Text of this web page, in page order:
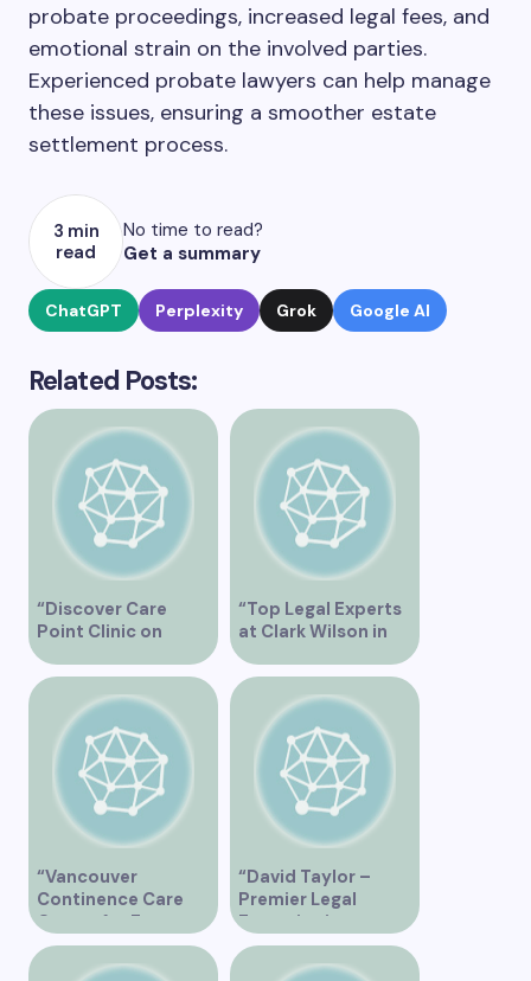
probate proceedings, increased legal fees, and
emotional strain on the involved parties.
Experienced probate lawyers can help manage
these issues, ensuring a smoother estate
settlement process.
3 min
read
No time to read?
Get a summary
ChatGPT Perplexity Grok Google AI
Related Posts:
“Discover Care
Point Clinic on
Joyce St in
Vancouver BC for
Comprehensive
Health Services”
“Top Legal Experts
at Clark Wilson in
Vancouver BC”
“Vancouver
Continence Care
Center for Expert
Support and
Treatment”
“David Taylor –
Premier Legal
Expertise in
Vancouver”